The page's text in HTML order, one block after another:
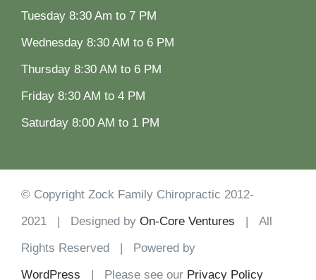
Tuesday 8:30 Am to 7 PM
Wednesday 8:30 AM to 6 PM
Thursday 8:30 AM to 6 PM
Friday 8:30 AM to 4 PM
Saturday 8:00 AM to 1 PM
© Copyright Zock Family Chiropractic 2012-
2021 | Designed by On-Core Ventures | All
Rights Reserved | Powered by
WordPress | Please see our Privacy Policy